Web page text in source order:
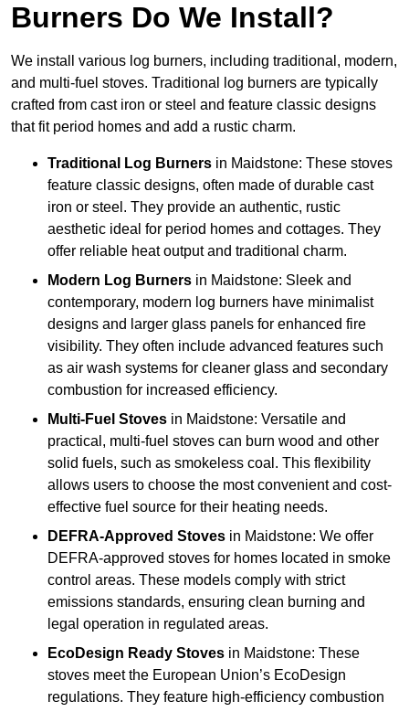
Burners Do We Install?
We install various log burners, including traditional, modern,
and multi-fuel stoves. Traditional log burners are typically
crafted from cast iron or steel and feature classic designs
that fit period homes and add a rustic charm.
Traditional Log Burners in Maidstone: These stoves
feature classic designs, often made of durable cast
iron or steel. They provide an authentic, rustic
aesthetic ideal for period homes and cottages. They
offer reliable heat output and traditional charm.
Modern Log Burners in Maidstone: Sleek and
contemporary, modern log burners have minimalist
designs and larger glass panels for enhanced fire
visibility. They often include advanced features such
as air wash systems for cleaner glass and secondary
combustion for increased efficiency.
Multi-Fuel Stoves in Maidstone: Versatile and
practical, multi-fuel stoves can burn wood and other
solid fuels, such as smokeless coal. This flexibility
allows users to choose the most convenient and cost-
effective fuel source for their heating needs.
DEFRA-Approved Stoves in Maidstone: We offer
DEFRA-approved stoves for homes located in smoke
control areas. These models comply with strict
emissions standards, ensuring clean burning and
legal operation in regulated areas.
EcoDesign Ready Stoves in Maidstone: These
stoves meet the European Union’s EcoDesign
regulations. They feature high-efficiency combustion